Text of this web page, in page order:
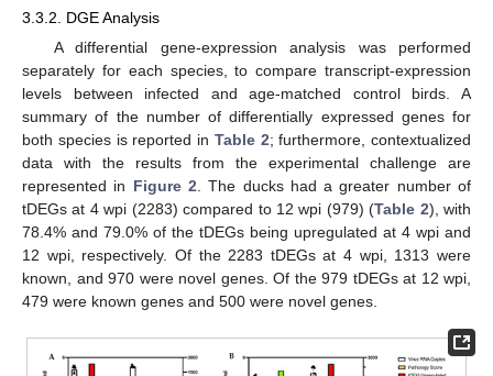
3.3.2. DGE Analysis
A differential gene-expression analysis was performed
separately for each species, to compare transcript-expression
levels between infected and age-matched control birds. A
summary of the number of differentially expressed genes for
both species is reported in Table 2; furthermore, contextualized
data with the results from the experimental challenge are
represented in Figure 2 . The ducks had a greater number of
tDEGs at 4 wpi (2283) compared to 12 wpi (979) (Table 2), with
78.4% and 79.0% of the tDEGs being upregulated at 4 wpi and
12 wpi, respectively. Of the 2283 tDEGs at 4 wpi, 1313 were
known, and 970 were novel genes. Of the 979 tDEGs at 12 wpi,
479 were known genes and 500 were novel genes.